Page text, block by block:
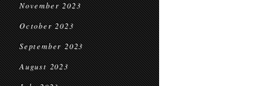
November 2023
October 2023
September 2023
August 2023